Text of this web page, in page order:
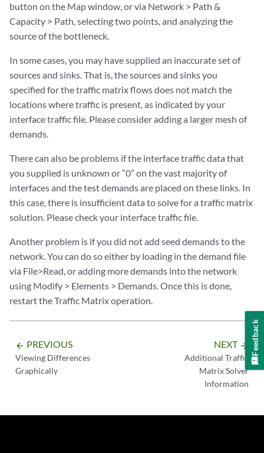
button on the Map window, or via Network > Path &
Capacity > Path, selecting two points, and analyzing the
source of the bottleneck.
In some cases, you may have supplied an inaccurate set of
sources and sinks. That is, the sources and sinks you
specified for the traffic matrix flows does not match the
locations where traffic is present, as indicated by your
interface traffic file. Please consider adding a larger mesh of
demands.
There can also be problems if the interface traffic data that
you supplied is unknown or “0” on the vast majority of
interfaces and the test demands are placed on these links. In
this case, there is insufficient data to solve for a traffic matrix
solution. Please check your interface traffic file.
Another problem is if you did not add seed demands to the
network. You can do so either by loading in the demand file
via File>Read, or adding more demands into the network
using Modify > Elements > Demands. Once this is done,
restart the Traffic Matrix operation.
arrow_backward PREVIOUS
Viewing Differences
Graphically
NEXT arrow_forward
Additional Traffic
Matrix Solver
Information
Feedback